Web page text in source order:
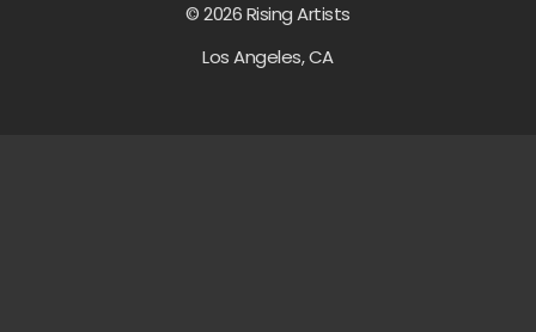
© 2026 Rising Artists
Los Angeles, CA